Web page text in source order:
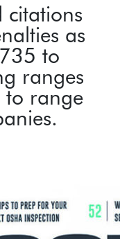
citations
as
to
ranges
range